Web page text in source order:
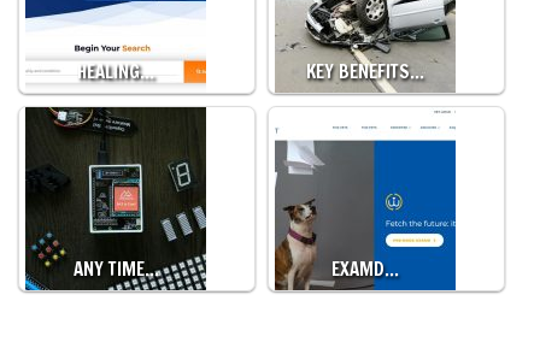
HEALING… KEY BENEFITS…
ANY TIME… EXAMD…